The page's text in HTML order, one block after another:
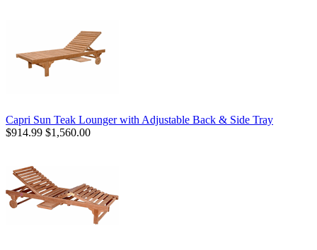
Capri Sun Teak Lounger with Adjustable Back & Side Tray
$914.99 $1,560.00